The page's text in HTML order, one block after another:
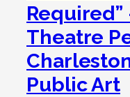
Theatre
Public Art